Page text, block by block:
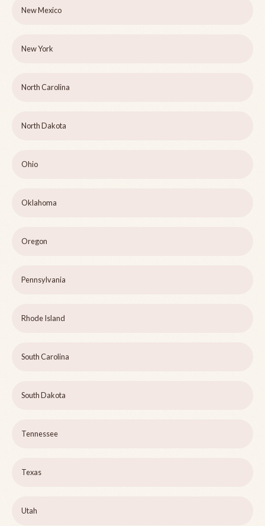
New Mexico
New York
North Carolina
North Dakota
Ohio
Oklahoma
Oregon
Pennsylvania
Rhode Island
South Carolina
South Dakota
Tennessee
Texas
Utah